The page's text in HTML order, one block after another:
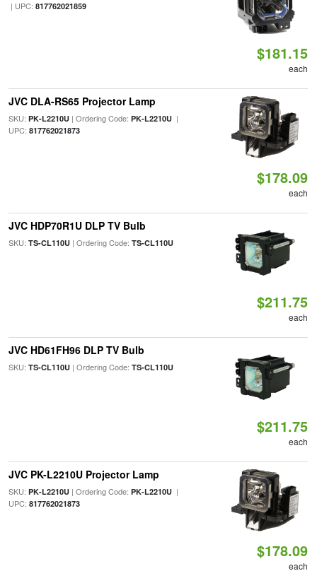
| UPC: 817762021859
$181.15
each
JVC DLA-RS65 Projector Lamp
SKU: PK-L2210U| Ordering Code: PK-L2210U|
UPC: 817762021873
$178.09
each
JVC HDP70R1U DLP TV Bulb
SKU: TS-CL110U| Ordering Code: TS-CL110U
$211.75
each
JVC HD61FH96 DLP TV Bulb
SKU: TS-CL110U| Ordering Code: TS-CL110U
$211.75
each
JVC PK-L2210U Projector Lamp
SKU: PK-L2210U| Ordering Code: PK-L2210U|
UPC: 817762021873
$178.09
each